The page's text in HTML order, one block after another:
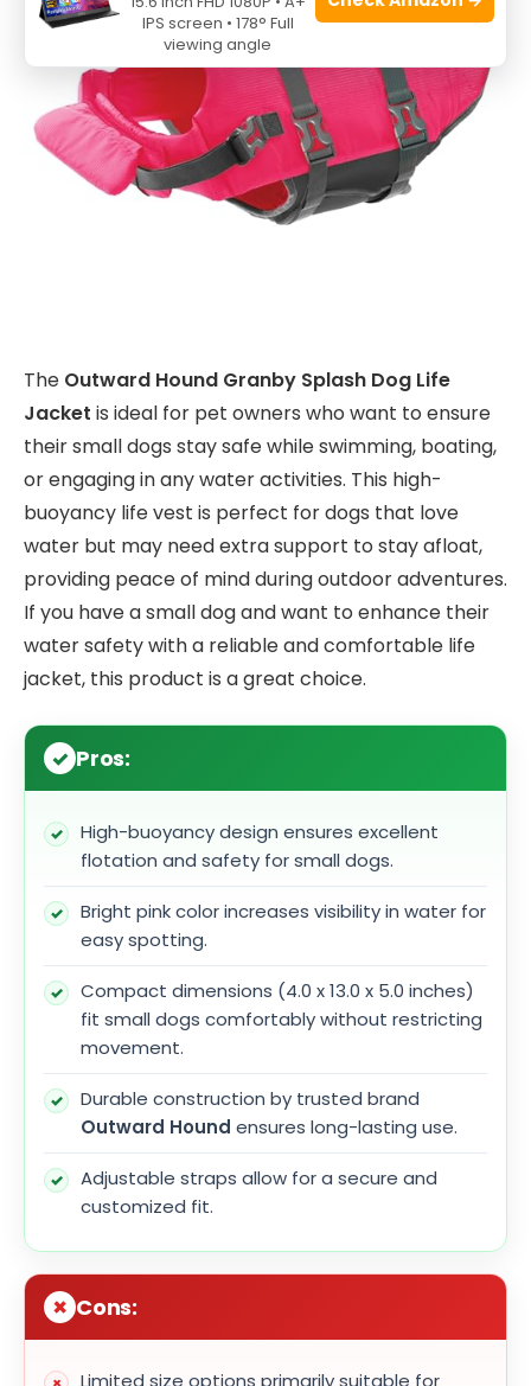
The Outward Hound Granby Splash Dog Life
Jacket is ideal for pet owners who want to ensure
their small dogs stay safe while swimming, boating,
or engaging in any water activities. This high-
buoyancy life vest is perfect for dogs that love
water but may need extra support to stay afloat,
providing peace of mind during outdoor adventures.
If you have a small dog and want to enhance their
water safety with a reliable and comfortable life
jacket, this product is a great choice.
Pros:
High-buoyancy design ensures excellent
flotation and safety for small dogs.
Bright pink color increases visibility in water for
easy spotting.
Compact dimensions (4.0 x 13.0 x 5.0 inches)
fit small dogs comfortably without restricting
movement.
Durable construction by trusted brand
Outward Hound ensures long-lasting use.
Adjustable straps allow for a secure and
customized fit.
Cons:
IPS screen • 178° Full
viewing angle